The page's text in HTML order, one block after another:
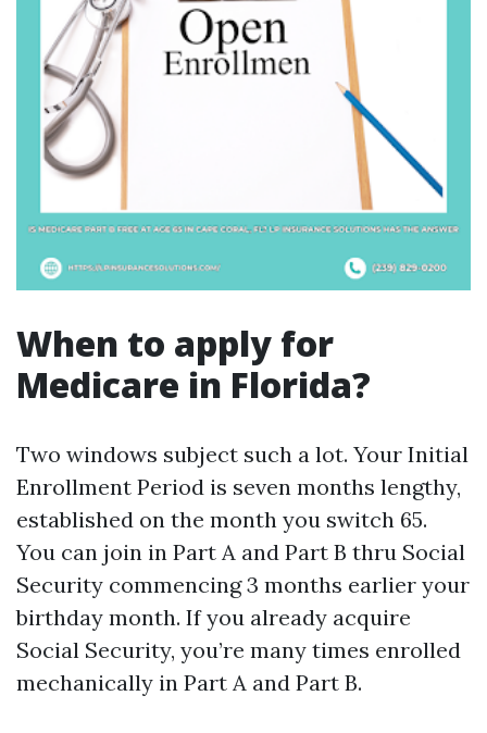
When to apply for
Medicare in Florida?
Two windows subject such a lot. Your Initial
Enrollment Period is seven months lengthy,
established on the month you switch 65.
You can join in Part A and Part B thru Social
Security commencing 3 months earlier your
birthday month. If you already acquire
Social Security, you’re many times enrolled
mechanically in Part A and Part B.